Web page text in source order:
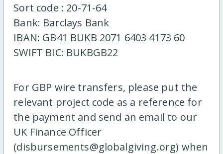
Sort code : 20-71-64
Bank: Barclays Bank
IBAN: GB41 BUKB 2071 6403 4173 60
SWIFT BIC: BUKBGB22
For GBP wire transfers, please put the
relevant project code as a reference for
the payment and send an email to our
UK Finance Officer
(disbursements@globalgiving.org) when